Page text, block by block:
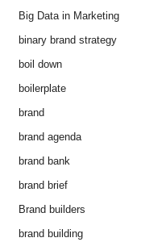
Big Data in Marketing
binary brand strategy
boil down
boilerplate
brand
brand agenda
brand bank
brand brief
Brand builders
brand building